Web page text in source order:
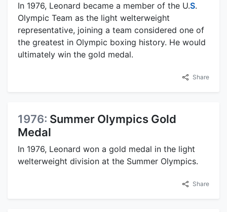
In 1976, Leonard became a member of the U.S.
Olympic Team as the light welterweight
representative, joining a team considered one of
the greatest in Olympic boxing history. He would
ultimately win the gold medal.
Share
1976: Summer Olympics Gold
Medal
In 1976, Leonard won a gold medal in the light
welterweight division at the Summer Olympics.
Share